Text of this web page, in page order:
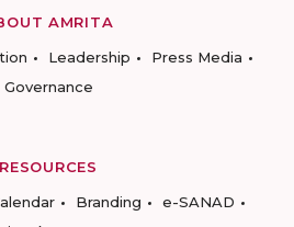
AMRITA
Leadership
Press Media
Governance
RESOURCES
Branding
e-SANAD